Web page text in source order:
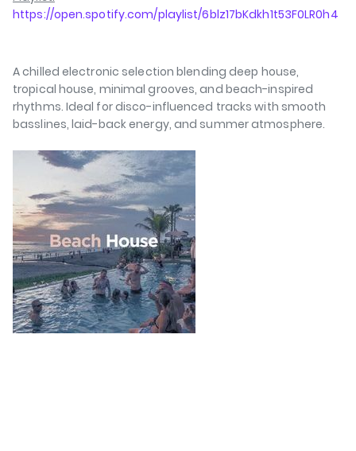
https://open.spotify.com/playlist/6blz17bKdkh1t53F0LR0h4
A chilled electronic selection blending deep house,
tropical house, minimal grooves, and beach-inspired
rhythms. Ideal for disco-influenced tracks with smooth
basslines, laid-back energy, and summer atmosphere.